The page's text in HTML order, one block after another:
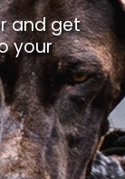
and get
your